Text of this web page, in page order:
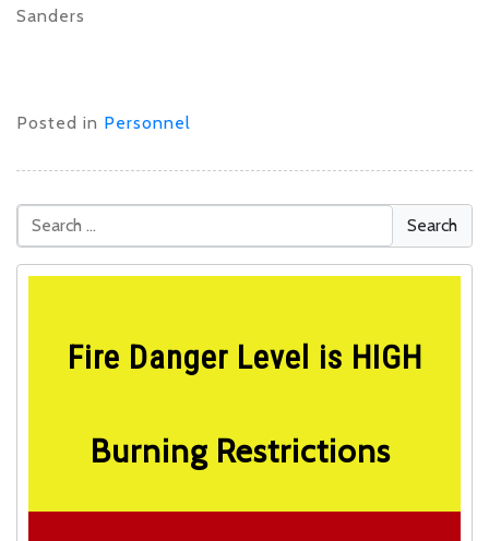
Sanders
Posted in Personnel
Fire Danger Level is HIGH
Burning Restrictions